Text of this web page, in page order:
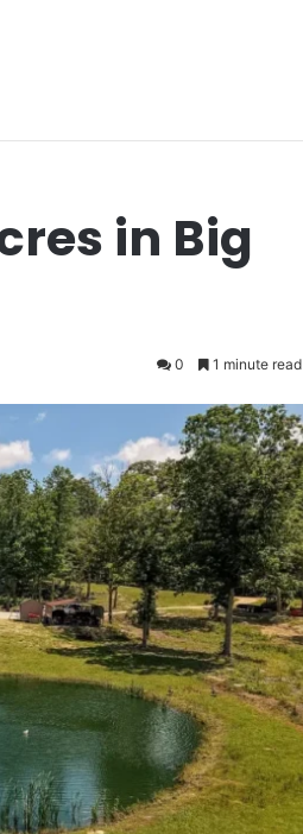
in Big
0 1 minute read